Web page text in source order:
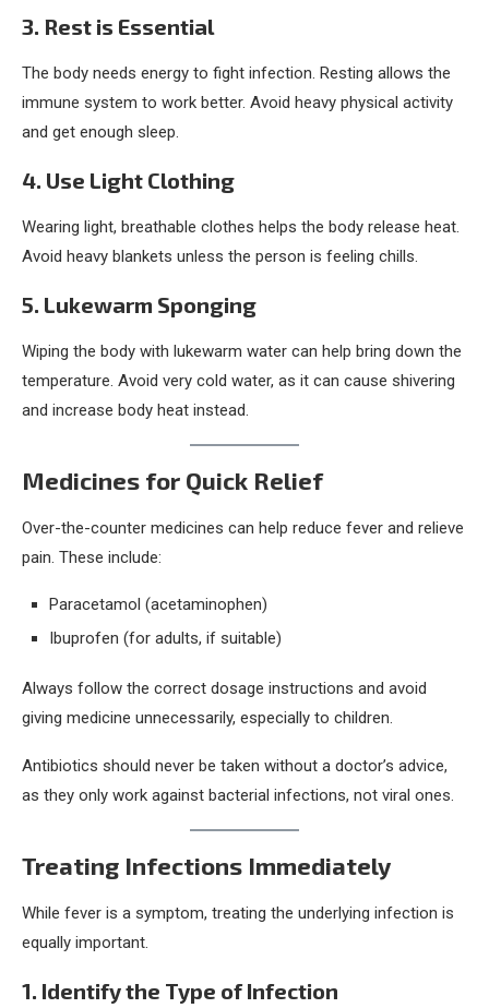
3. Rest is Essential
The body needs energy to fight infection. Resting allows the
immune system to work better. Avoid heavy physical activity
and get enough sleep.
4. Use Light Clothing
Wearing light, breathable clothes helps the body release heat.
Avoid heavy blankets unless the person is feeling chills.
5. Lukewarm Sponging
Wiping the body with lukewarm water can help bring down the
temperature. Avoid very cold water, as it can cause shivering
and increase body heat instead.
Medicines for Quick Relief
Over-the-counter medicines can help reduce fever and relieve
pain. These include:
Paracetamol (acetaminophen)
Ibuprofen (for adults, if suitable)
Always follow the correct dosage instructions and avoid
giving medicine unnecessarily, especially to children.
Antibiotics should never be taken without a doctor’s advice,
as they only work against bacterial infections, not viral ones.
Treating Infections Immediately
While fever is a symptom, treating the underlying infection is
equally important.
1. Identify the Type of Infection